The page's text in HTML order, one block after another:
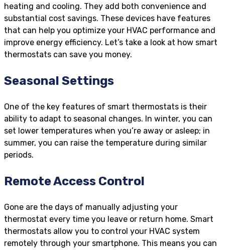
heating and cooling. They add both convenience and
substantial cost savings. These devices have features
that can help you optimize your HVAC performance and
improve energy efficiency. Let’s take a look at how smart
thermostats can save you money.
Seasonal Settings
One of the key features of smart thermostats is their
ability to adapt to seasonal changes. In winter, you can
set lower temperatures when you’re away or asleep; in
summer, you can raise the temperature during similar
periods.
Remote Access Control
Gone are the days of manually adjusting your
thermostat every time you leave or return home. Smart
thermostats allow you to control your HVAC system
remotely through your smartphone. This means you can